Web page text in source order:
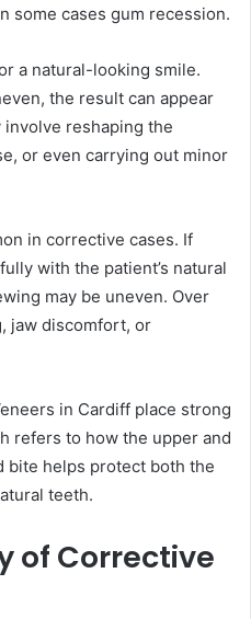
some cases gum recession.
a natural-looking smile.
the result can appear
reshaping the
or even carrying out minor
in corrective cases. If
with the patient’s natural
may be uneven. Over
jaw discomfort, or
in Cardiff place strong
refers to how the upper and
bite helps protect both the
teeth.
of Corrective